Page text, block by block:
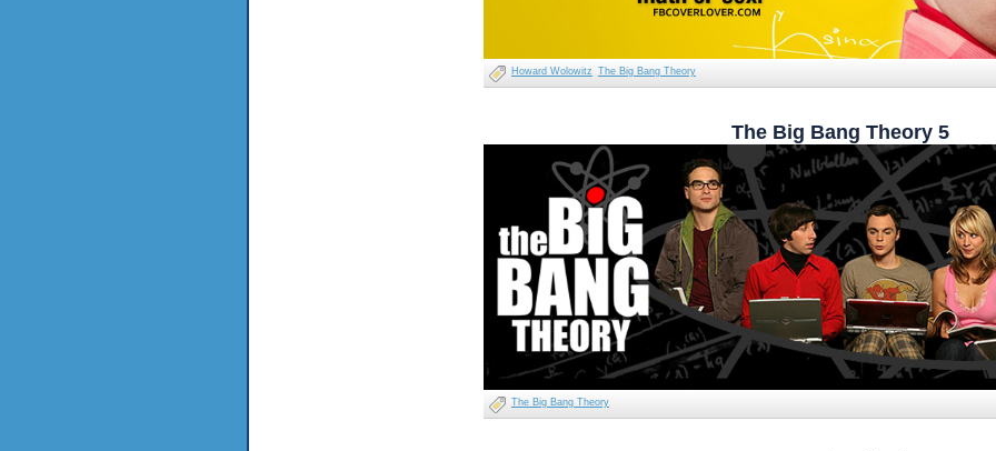
Howard Wolowitz The Big Bang Theory
The Big Bang Theory 5
The Big Bang Theory